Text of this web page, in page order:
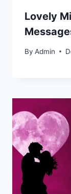
Lovely
By Admin